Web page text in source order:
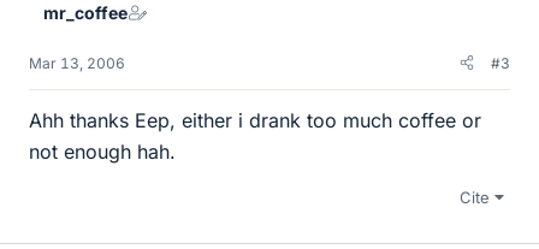
mr_coffee
Mar 13, 2006 #3
Ahh thanks Eep, either i drank too much coffee or
not enough hah.
Cite